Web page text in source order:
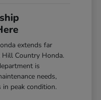
extends far
Hill Country Honda.
is
needs,
in peak condition.